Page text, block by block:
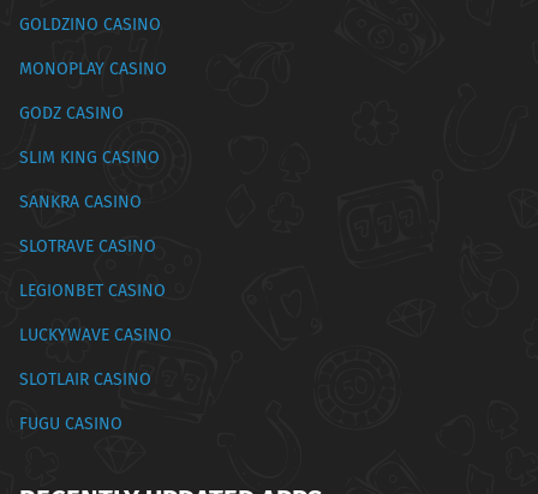
GOLDZINO CASINO
MONOPLAY CASINO
GODZ CASINO
SLIM KING CASINO
SANKRA CASINO
SLOTRAVE CASINO
LEGIONBET CASINO
LUCKYWAVE CASINO
SLOTLAIR CASINO
FUGU CASINO